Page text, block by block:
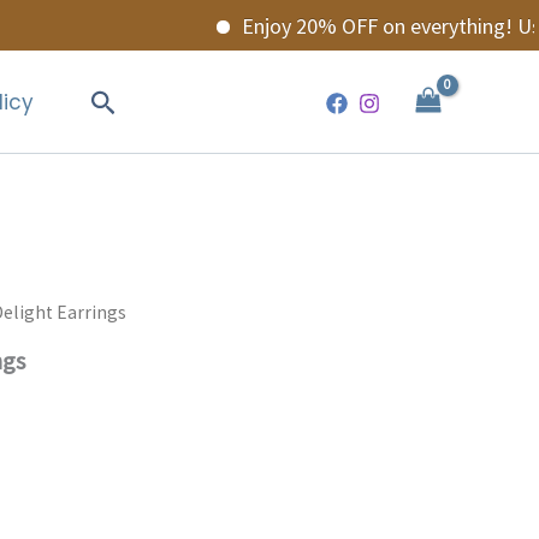
Enjoy 20% OFF on everything! Use
Search
Earrings